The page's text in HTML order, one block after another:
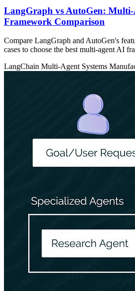
LangGraph vs AutoGen:
Framework Comparison
Compare LangGraph and AutoGen's
cases to choose the best multi-agent AI
LangChain Multi-Agent Systems